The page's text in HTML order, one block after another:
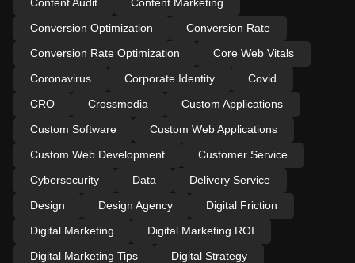
Conversion Optimization
Conversion Rate
Conversion Rate Optimization
Core Web Vitals
Coronavirus
Corporate Identity
Covid
CRO
Crossmedia
Custom Applications
Custom Software
Custom Web Applications
Custom Web Development
Customer Service
Cybersecurity
Data
Delivery Service
Design
Design Agency
Digital Friction
Digital Marketing
Digital Marketing ROI
Digital Marketing Tips
Digital Strategy